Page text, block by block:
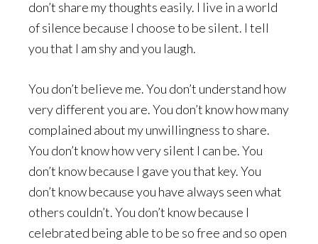
don’t share my thoughts easily. I live in a world
of silence because I choose to be silent. I tell
you that I am shy and you laugh.
You don’t believe me. You don’t understand how
very different you are. You don’t know how many
complained about my unwillingness to share.
You don’t know how very silent I can be. You
don’t know because I gave you that key. You
don’t know because you have always seen what
others couldn’t. You don’t know because I
celebrated being able to be so free and so open